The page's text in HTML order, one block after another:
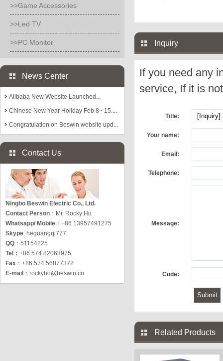
>>Game Accessories
>>Led TV
>>PC Monitor
News Center
Alibaba New Website Launched...
Chinese New Year Holiday Feb 8~ 15....
Congratulation on Beswin website upd...
Contact Us
Ningbo Beswin Electric Co., Ltd.
Contact Person ：Mr. Rocky Ho
Whatsapp/ Mobile ：+86 13957491275
Skype: heguangqi777
QQ ：51154225
Tel： +86 574 82063975
Fax ：+86 574 56877372
E-mail ： rockyho@beswin.cn
Inquiry
If you need any
service, If it is
Title:
Your name:
Email:
Telephone:
Message:
Code:
Related Products